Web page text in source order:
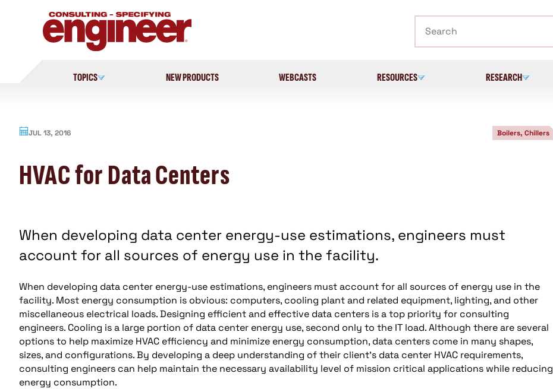
TOPICS NEW PRODUCTS WEBCASTS RESOURCES RESEARCH
JUL 13, 2016 Boilers, Chillers
HVAC for Data Centers
When developing data center energy-use estimations, engineers must
account for all sources of energy use in the facility.
When developing data center energy-use estimations, engineers must account for all sources of energy use in the
facility. Most energy consumption is obvious: computers, cooling plant and related equipment, lighting, and other
miscellaneous electrical loads. Designing efficient and effective data centers is a top priority for consulting
engineers. Cooling is a large portion of data center energy use, second only to the IT load. Although there are several
options to help maximize HVAC efficiency and minimize energy consumption, data centers come in many shapes,
sizes, and configurations. By developing a deep understanding of their client’s data center HVAC requirements,
consulting engineers can help maintain the necessary availability level of mission critical applications while reducing
energy consumption.